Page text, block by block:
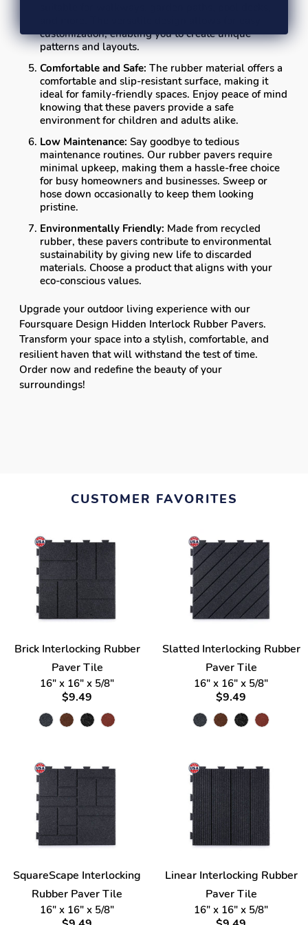
customization, enabling you to create unique
patterns and layouts.
Comfortable and Safe: The rubber material offers a
comfortable and slip-resistant surface, making it
ideal for family-friendly spaces. Enjoy peace of mind
knowing that these pavers provide a safe
environment for children and adults alike.
Low Maintenance: Say goodbye to tedious
maintenance routines. Our rubber pavers require
minimal upkeep, making them a hassle-free choice
for busy homeowners and businesses. Sweep or
hose down occasionally to keep them looking
pristine.
Environmentally Friendly: Made from recycled
rubber, these pavers contribute to environmental
sustainability by giving new life to discarded
materials. Choose a product that aligns with your
eco-conscious values.
Upgrade your outdoor living experience with our
Foursquare Design Hidden Interlock Rubber Pavers.
Transform your space into a stylish, comfortable, and
resilient haven that will withstand the test of time.
Order now and redefine the beauty of your
surroundings!
CUSTOMER FAVORITES
Brick Interlocking Rubber
Paver Tile
16" x 16" x 5/8"
$9.49
Slatted Interlocking Rubber
Paver Tile
16" x 16" x 5/8"
$9.49
SquareScape Interlocking
Rubber Paver Tile
16" x 16" x 5/8"
Linear Interlocking Rubber
Paver Tile
16" x 16" x 5/8"